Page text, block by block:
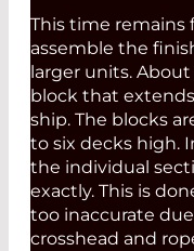
This time remains
assemble the
larger units.
block that
ship. The blocks
to six decks high.
the individual
exactly. This is
too inaccurate
crosshead and